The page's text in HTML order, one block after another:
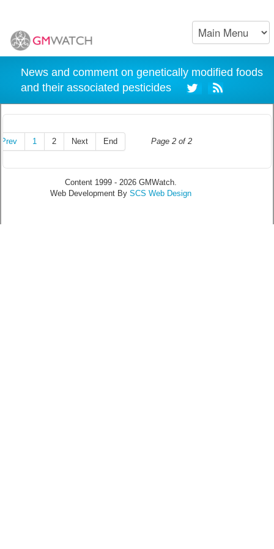
News and comment on genetically modified foods
and their associated pesticides
Page 2 of 2
Prev 1 2 Next End
Content 1999 - 2026 GMWatch.
Web Development By SCS Web Design